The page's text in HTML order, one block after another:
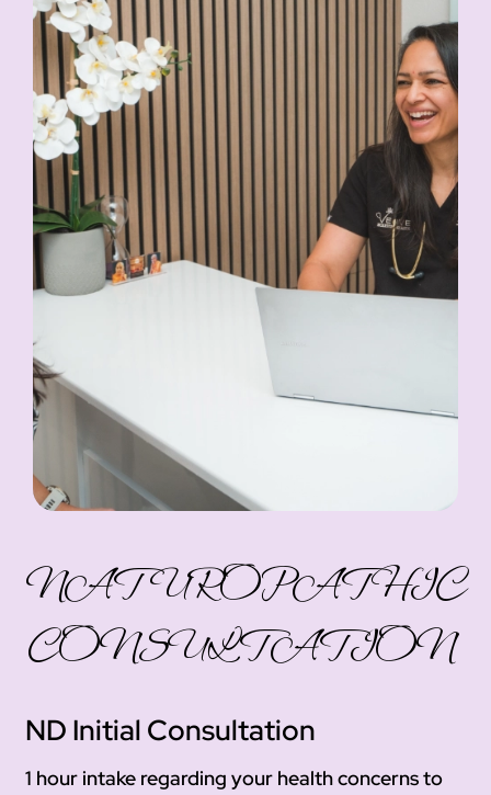
NATUROPATHIC
CONSULTATION
ND Initial Consultation
1 hour intake regarding your health concerns to